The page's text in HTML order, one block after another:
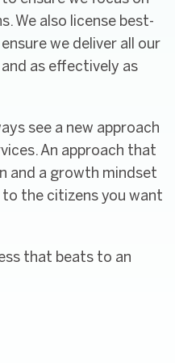
We also license best-
we deliver all our
as effectively as
see a new approach
An approach that
and a growth mindset
the citizens you want
that beats to an